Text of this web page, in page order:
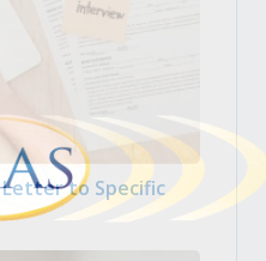
to Specific